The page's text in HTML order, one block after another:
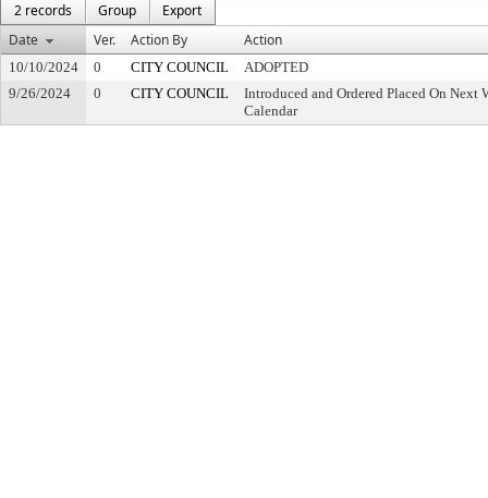
2 records
Group
Export
Date
Ver. Action By Action
10/10/2024 0 CITY COUNCIL
ADOPTED
9/26/2024
0 CITY COUNCIL
Introduced and Ordered Placed On Next
Calendar